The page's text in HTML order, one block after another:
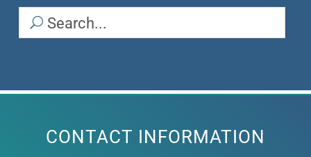
CONTACT INFORMATION